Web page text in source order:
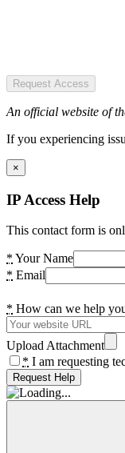
Request Access
An official website of
If you experiencing
×
IP Access Help
This contact form is
* Your Name
* Email
* How can we help
Upload Attachment
* I am requesting